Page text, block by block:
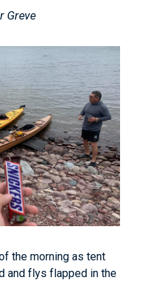
Greve
the morning as tent
and flys flapped in the